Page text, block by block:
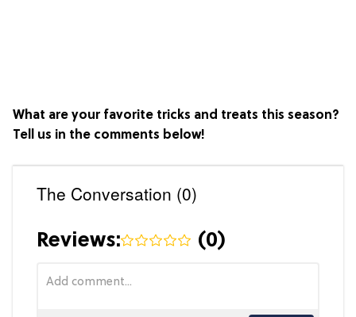
What are your favorite tricks and treats this season?
Tell us in the comments below!
The Conversation (0)
Reviews: (0)